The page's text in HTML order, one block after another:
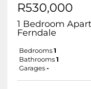
R530,000
1 Bedroom
Ferndale
Bedrooms 1
Bathrooms 1
Garages -